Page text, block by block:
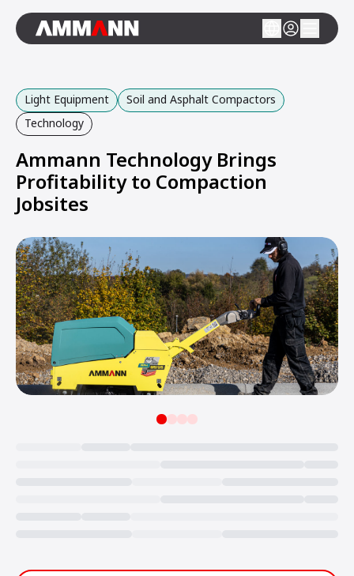
Light Equipment
Soil and Asphalt Compactors
Technology
Ammann Technology Brings
Profitability to Compaction
Jobsites